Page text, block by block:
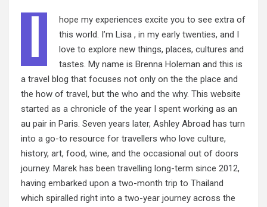
I hope my experiences excite you to see extra of
this world. I’m Lisa , in my early twenties, and I
love to explore new things, places, cultures and
tastes. My name is Brenna Holeman and this is
a travel blog that focuses not only on the the place and
the how of travel, but the who and the why. This website
started as a chronicle of the year I spent working as an
au pair in Paris. Seven years later, Ashley Abroad has turn
into a go-to resource for travellers who love culture,
history, art, food, wine, and the occasional out of doors
journey. Marek has been travelling long-term since 2012,
having embarked upon a two-month trip to Thailand
which spiralled right into a two-year journey across the